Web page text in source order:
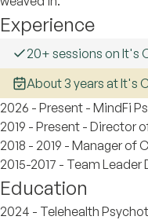
Experience
20+ sessions on It's
About 3 years at It's
2026 - Present - MindFi
2019 - Present - Director
2018 - 2019 - Manager of
2015-2017 - Team
Education
2024 - Telehealth